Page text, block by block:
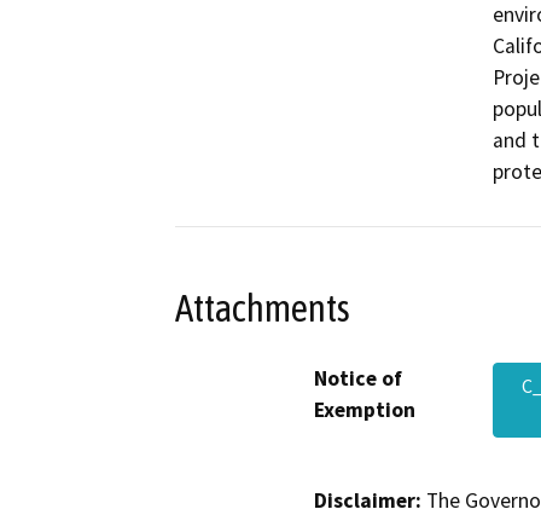
and
Attachments
Notice of
Exemption
Disclaimer: The